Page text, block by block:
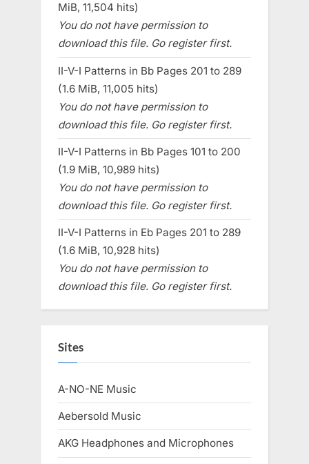
MiB, 11,504 hits)
You do not have permission to
download this file. Go register first.
II-V-I Patterns in Bb Pages 201 to 289
(1.6 MiB, 11,005 hits)
You do not have permission to
download this file. Go register first.
II-V-I Patterns in Bb Pages 101 to 200
(1.9 MiB, 10,989 hits)
You do not have permission to
download this file. Go register first.
II-V-I Patterns in Eb Pages 201 to 289
(1.6 MiB, 10,928 hits)
You do not have permission to
download this file. Go register first.
Sites
A-NO-NE Music
Aebersold Music
AKG Headphones and Microphones